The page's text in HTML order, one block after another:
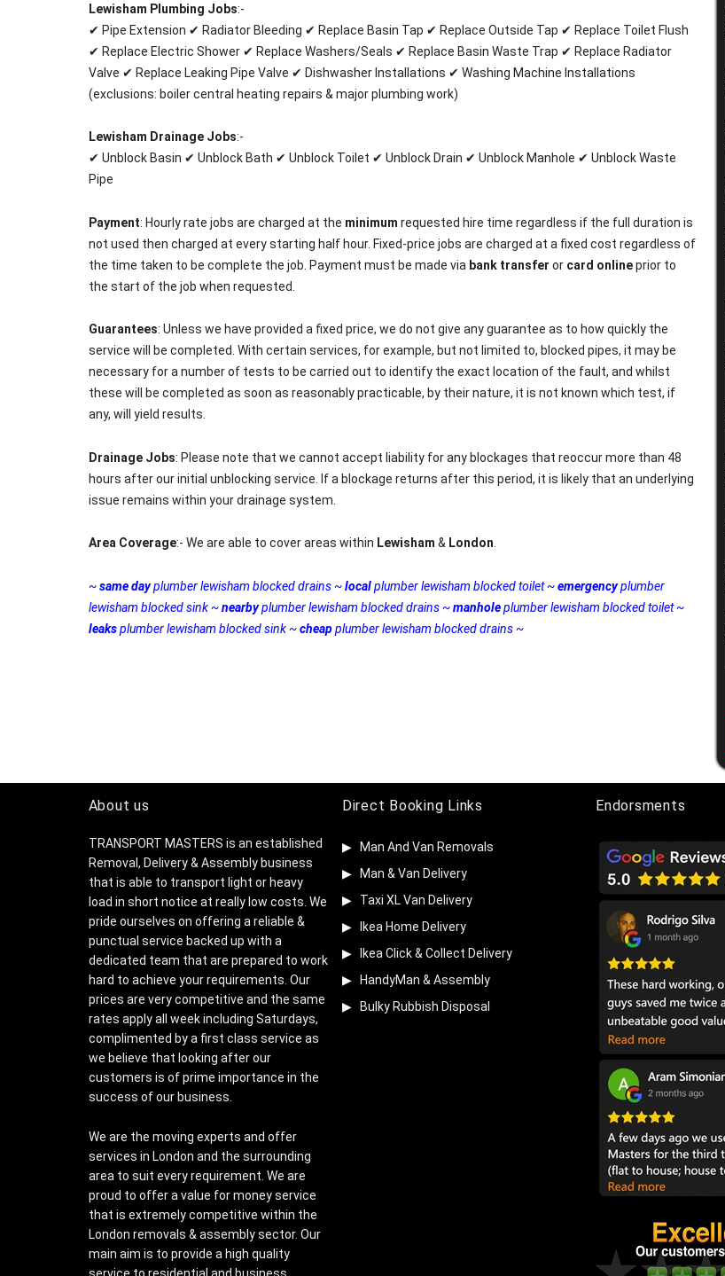
Lewisham Plumbing Jobs:-
✔ Pipe Extension ✔ Radiator Bleeding ✔ Replace Basin Tap ✔ Replace Outside Tap ✔ Replace Toilet Flush
✔ Replace Electric Shower ✔ Replace Washers/Seals ✔ Replace Basin Waste Trap ✔ Replace Radiator
Valve ✔ Replace Leaking Pipe Valve ✔ Dishwasher Installations ✔ Washing Machine Installations
(exclusions: boiler central heating repairs & major plumbing work)
Lewisham Drainage Jobs:-
✔ Unblock Basin ✔ Unblock Bath ✔ Unblock Toilet ✔ Unblock Drain ✔ Unblock Manhole ✔ Unblock Waste
Pipe
Payment: Hourly rate jobs are charged at the minimum requested hire time regardless if the full duration is
not used then charged at every starting half hour. Fixed-price jobs are charged at a fixed cost regardless of
the time taken to be complete the job. Payment must be made via bank transfer or card onlineprior to
the start of the job when requested.
Guarantees: Unless we have provided a fixed price, we do not give any guarantee as to how quickly the
service will be completed. With certain services, for example, but not limited to, blocked pipes, it may be
necessary for a number of tests to be carried out to identify the exact location of the fault, and whilst
these will be completed as soon as reasonably practicable, by their nature, it is not known which test, if
any, will yield results.
Drainage Jobs: Please note that we cannot accept liability for any blockages that reoccur more than 48
hours after our initial unblocking service. If a blockage returns after this period, it is likely that an underlying
issue remains within your drainage system.
Area Coverage:- We are able to cover areas within Lewisham & London
~same dayplumber lewisham blocked drains ~localplumber lewisham blocked toilet ~emergencyplumber
lewisham blocked sink ~nearbyplumber lewisham blocked drains ~manholeplumber lewisham blocked toilet ~
leaksplumber lewisham blocked sink ~cheapplumber lewisham blocked drains ~
About us
TRANSPORT MASTERS is an established
Removal, Delivery & Assembly business
that is able to transport light or heavy
load in short notice at really low costs. We
pride ourselves on offering a reliable &
punctual service backed up with a
dedicated team that are prepared to work
hard to achieve your requirements. Our
prices are very competitive and the same
rates apply all week including Saturdays,
complimented by a first class service as
we believe that looking after our
customers is of prime importance in the
success of our business.
We are the moving experts and offer
services in London and the surrounding
area to suit every requirement. We are
proud to offer a value for money service
that is extremely competitive within the
London removals & assembly sector. Our
main aim is to provide a high quality
service to residential and business
Direct Booking Links
Man And Van Removals
Man & Van Delivery
Taxi XL Van Delivery
Ikea Home Delivery
Ikea Click & Collect Delivery
HandyMan & Assembly
Bulky Rubbish Disposal
Endorsments